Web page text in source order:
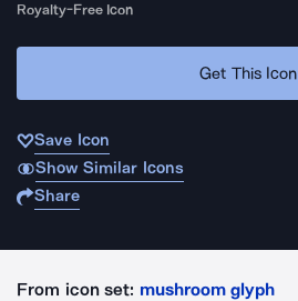
Royalty-Free Icon
Get This Icon
Save Icon
Show Similar Icons
Share
From icon set: mushroom glyph